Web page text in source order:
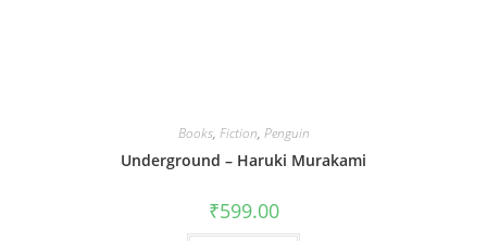
Books, Fiction, Penguin
Underground – Haruki Murakami
₹599.00